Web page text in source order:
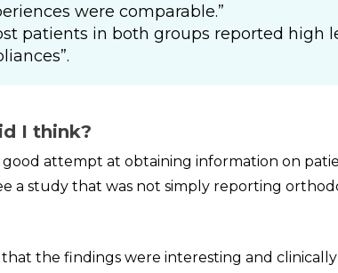
were comparable.”
patients in both groups reported high
I think?
good attempt at obtaining information on
a study that was not simply reporting
the findings were interesting and